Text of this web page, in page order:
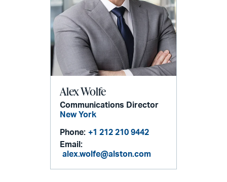
Alex Wolfe
Communications Director
New York
Phone: +1 212 210 9442
Email:
alex.wolfe@alston.com